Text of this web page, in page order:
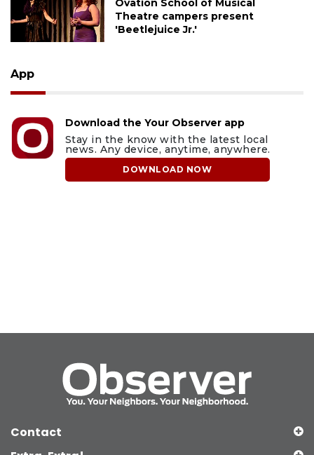
Ovation School of Musical
Theatre campers present
'Beetlejuice Jr.'
App
Download the Your Observer app
Stay in the know with the latest local
news. Any device, anytime, anywhere.
DOWNLOAD NOW
Contact